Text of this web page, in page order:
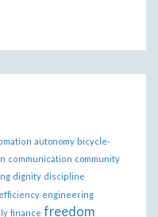
autonomy bicycle-
communication community
dignity discipline
efficiency engineering
finance freedom